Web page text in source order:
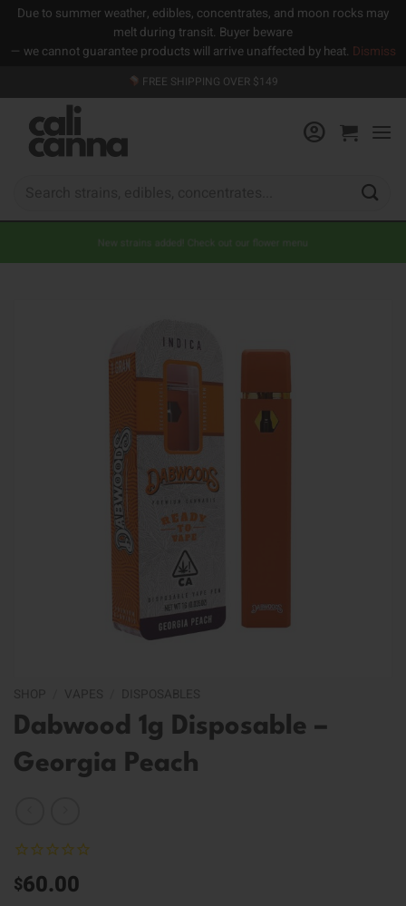
Due to summer weather, edibles, concentrates, and moon rocks may
melt during transit. Buyer beware
— we cannot guarantee products will arrive unaffected by heat. Dismiss
to
content
FREE SHIPPING OVER $149
New strains added! Check out our flower menu
Dabwood 1g Disposable –
Georgia Peach
$60.00